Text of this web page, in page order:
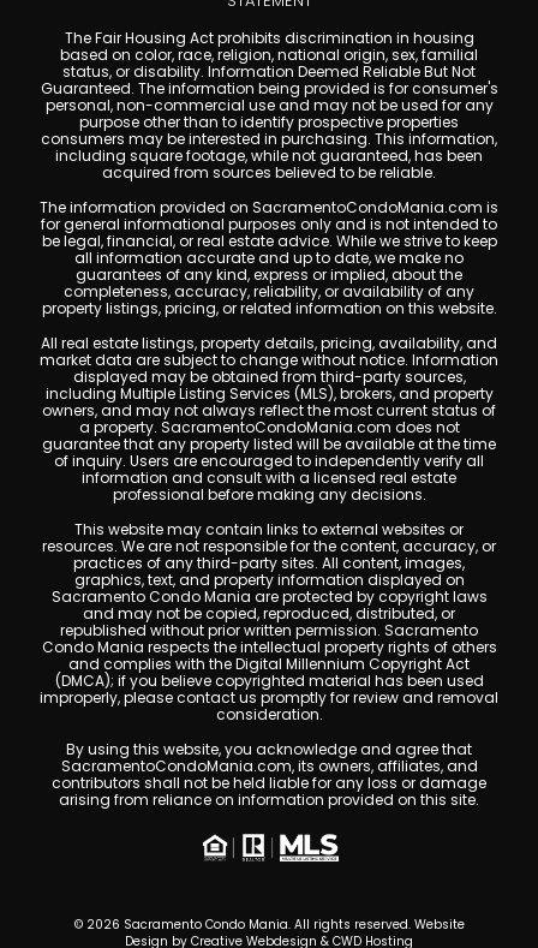
The Fair Housing Act prohibits discrimination in housing
based on color, race, religion, national origin, sex, familial
status, or disability. Information Deemed Reliable But Not
Guaranteed. The information being provided is for consumer's
personal, non-commercial use and may not be used for any
purpose other than to identify prospective properties
consumers may be interested in purchasing. This information,
including square footage, while not guaranteed, has been
acquired from sources believed to be reliable.
The information provided on SacramentoCondoMania.com is
for general informational purposes only and is not intended to
be legal, financial, or real estate advice. While we strive to keep
all information accurate and up to date, we make no
guarantees of any kind, express or implied, about the
completeness, accuracy, reliability, or availability of any
property listings, pricing, or related information on this website.
All real estate listings, property details, pricing, availability, and
market data are subject to change without notice. Information
displayed may be obtained from third-party sources,
including Multiple Listing Services (MLS), brokers, and property
owners, and may not always reflect the most current status of
a property. SacramentoCondoMania.com does not
guarantee that any property listed will be available at the time
of inquiry. Users are encouraged to independently verify all
information and consult with a licensed real estate
professional before making any decisions.
This website may contain links to external websites or
resources. We are not responsible for the content, accuracy, or
practices of any third-party sites. All content, images,
graphics, text, and property information displayed on
Sacramento Condo Mania are protected by copyright laws
and may not be copied, reproduced, distributed, or
republished without prior written permission. Sacramento
Condo Mania respects the intellectual property rights of others
and complies with the Digital Millennium Copyright Act
(DMCA); if you believe copyrighted material has been used
improperly, please contact us promptly for review and removal
consideration.
By using this website, you acknowledge and agree that
SacramentoCondoMania.com, its owners, affiliates, and
contributors shall not be held liable for any loss or damage
arising from reliance on information provided on this site.
© 2026 Sacramento Condo Mania. All rights reserved. Website
Design by Creative Webdesign & CWD Hosting